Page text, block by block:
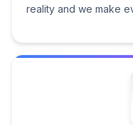
reality and we make